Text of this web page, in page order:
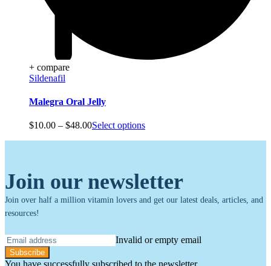
+ compare
Sildenafil
Malegra Oral Jelly
$10.00 – $48.00Price
Select options
Join our newsletter
Join over half a million vitamin lovers and get our latest deals, articles, and
resources!
Invalid or empty email
Subscribe